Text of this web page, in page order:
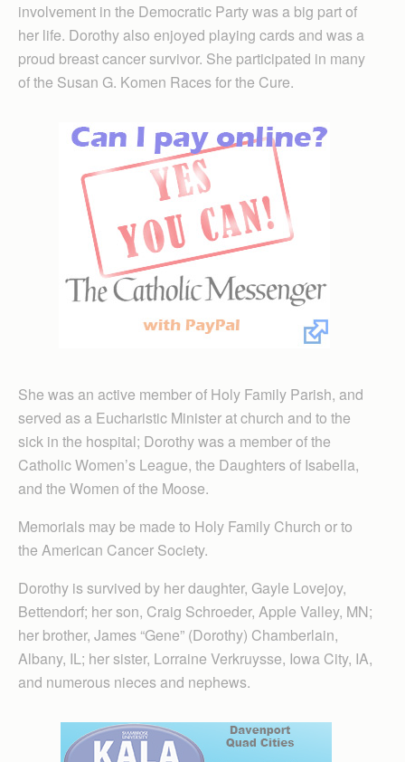
involvement in the Democratic Party was a big part of
her life. Dorothy also enjoyed playing cards and was a
proud breast cancer survivor. She participated in many
of the Susan G. Komen Races for the Cure.
She was an active member of Holy Family Parish, and
served as a Eucharistic Minister at church and to the
sick in the hospital; Dorothy was a member of the
Catholic Women’s League, the Daughters of Isabella,
and the Women of the Moose.
Memorials may be made to Holy Family Church or to
the American Cancer Society.
Dorothy is survived by her daughter, Gayle Lovejoy,
Bettendorf; her son, Craig Schroeder, Apple Valley, MN;
her brother, James “Gene” (Dorothy) Chamberlain,
Albany, IL; her sister, Lorraine Verkruysse, Iowa City, IA,
and numerous nieces and nephews.